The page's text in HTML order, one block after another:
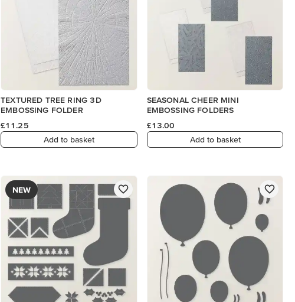
TEXTURED TREE RING 3D
EMBOSSING FOLDER
£11.25
Add to basket
SEASONAL CHEER MINI
EMBOSSING FOLDERS
£13.00
Add to basket
NEW